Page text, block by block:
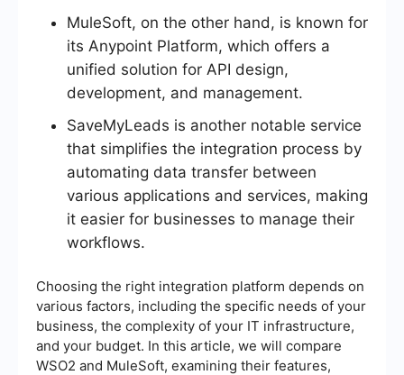
MuleSoft, on the other hand, is known for
its Anypoint Platform, which offers a
unified solution for API design,
development, and management.
SaveMyLeads is another notable service
that simplifies the integration process by
automating data transfer between
various applications and services, making
it easier for businesses to manage their
workflows.
Choosing the right integration platform depends on
various factors, including the specific needs of your
business, the complexity of your IT infrastructure,
and your budget. In this article, we will compare
WSO2 and MuleSoft, examining their features,